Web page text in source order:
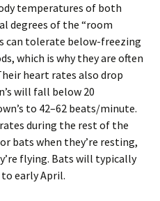
temperatures of both
degrees of the “room
can tolerate below-freezing
which is why they are often
heart rates also drop
will fall below 20
to 42–62 beats/minute.
during the rest of the
bats when they’re resting,
flying. Bats will typically
early April.